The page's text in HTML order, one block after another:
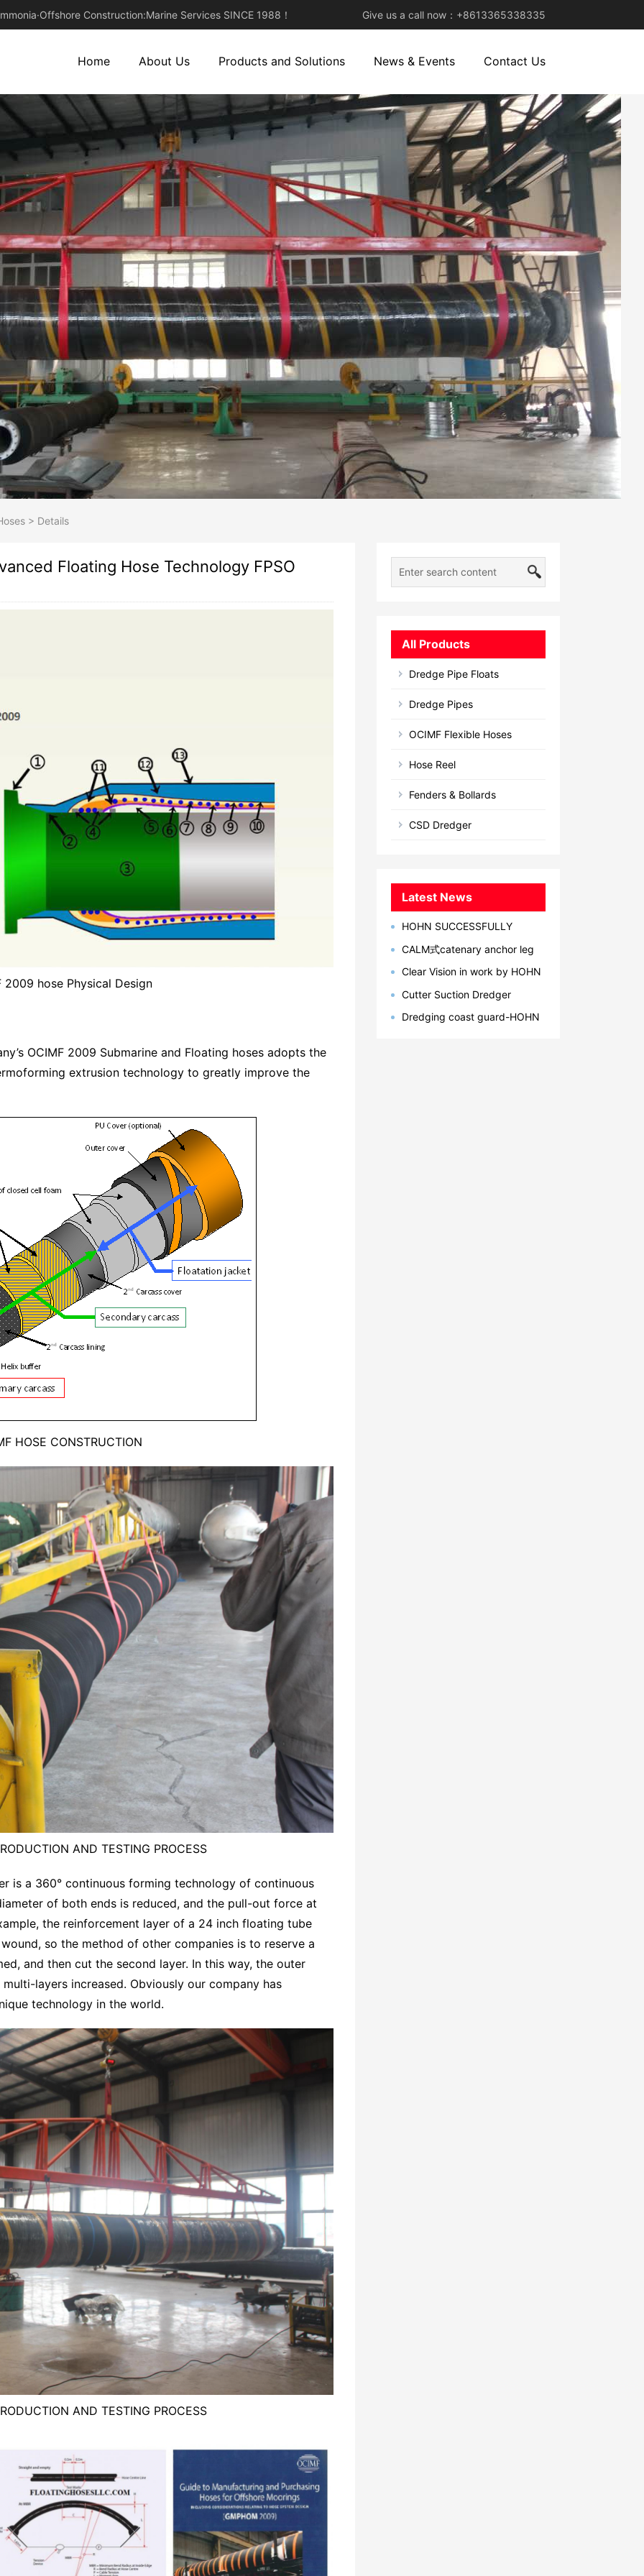
Construction:Marine Services SINCE 1988！ Give us a call now：+8613365338335
Home About Us Products and Solutions News & Events Contact Us
> Details
Floating Hose Technology FPSO
2009 hose Physical Design
OCIMF 2009 Submarine and Floating hoses adopts the
extrusion technology to greatly improve the
HOSE CONSTRUCTION
AND TESTING PROCESS
is a 360° continuous forming technology of continuous
of both ends is reduced, and the pull-out force at
the reinforcement layer of a 24 inch floating tube
so the method of other companies is to reserve a
and then cut the second layer. In this way, the outer
layers increased. Obviously our company has
technology in the world.
AND TESTING PROCESS
All Products
Dredge Pipe Floats
Dredge Pipes
OCIMF Flexible Hoses
Hose Reel
Fenders & Bollards
CSD Dredger
Latest News
HOHN SUCCESSFULLY
BREAKAWAY COUPLING IN 2023
CALM式catenary anchor leg
Clear Vision in work by HOHN
Cutter Suction Dredger
America, Bangladesh, Egypt
Dredging coast guard-HOHN